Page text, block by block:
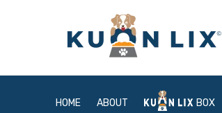
HOME ABOUT BOX